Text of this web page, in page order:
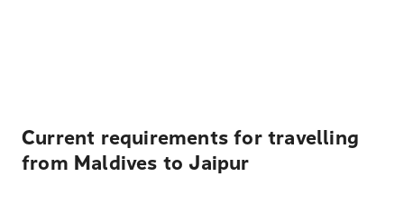
Current requirements for travelling
from Maldives to Jaipur